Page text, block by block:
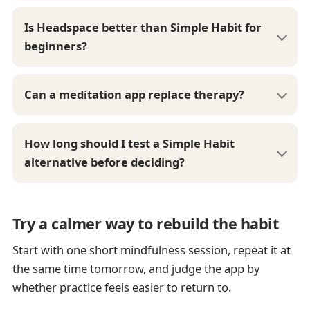
Is Headspace better than Simple Habit for
beginners?
Can a meditation app replace therapy?
How long should I test a Simple Habit
alternative before deciding?
Try a calmer way to rebuild the habit
Start with one short mindfulness session, repeat it at
the same time tomorrow, and judge the app by
whether practice feels easier to return to.